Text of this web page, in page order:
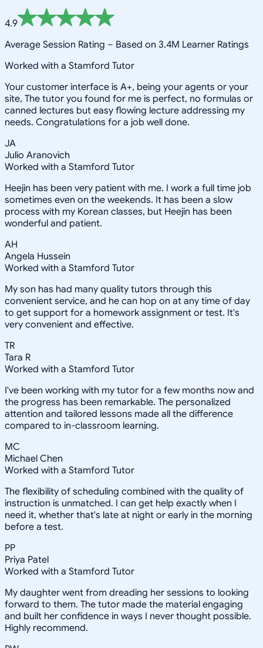
4.9
Average Session Rating – Based on 3.4M Learner Ratings
Worked with a Stamford Tutor
Your customer interface is A+, being your agents or your
site, The tutor you found for me is perfect, no formulas or
canned lectures but easy flowing lecture addressing my
needs. Congratulations for a job well done.
JA
Julio Aranovich
Worked with a Stamford Tutor
Heejin has been very patient with me. I work a full time job
sometimes even on the weekends. It has been a slow
process with my Korean classes, but Heejin has been
wonderful and patient.
AH
Angela Hussein
Worked with a Stamford Tutor
My son has had many quality tutors through this
convenient service, and he can hop on at any time of day
to get support for a homework assignment or test. It's
very convenient and effective.
TR
Tara R
Worked with a Stamford Tutor
I've been working with my tutor for a few months now and
the progress has been remarkable. The personalized
attention and tailored lessons made all the difference
compared to in-classroom learning.
MC
Michael Chen
Worked with a Stamford Tutor
The flexibility of scheduling combined with the quality of
instruction is unmatched. I can get help exactly when I
need it, whether that's late at night or early in the morning
before a test.
PP
Priya Patel
Worked with a Stamford Tutor
My daughter went from dreading her sessions to looking
forward to them. The tutor made the material engaging
and built her confidence in ways I never thought possible.
Highly recommend.